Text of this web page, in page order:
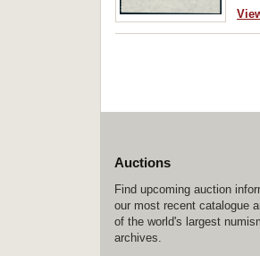
Auctions
Find upcoming auction
our most recent catalogue
of the world's largest
archives.